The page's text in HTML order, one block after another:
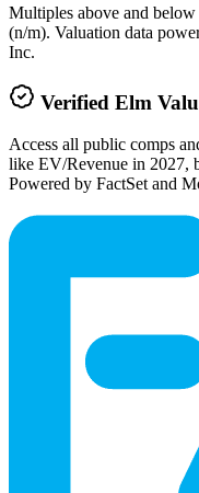
Multiples above and
(n/m). Valuation data
Inc.
Verified Elm
Access all public comps
like EV/Revenue in 2027,
Powered by FactSet and